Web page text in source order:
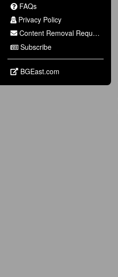
FAQs
Privacy Policy
Content Removal Request
Subscribe
BGEast.com